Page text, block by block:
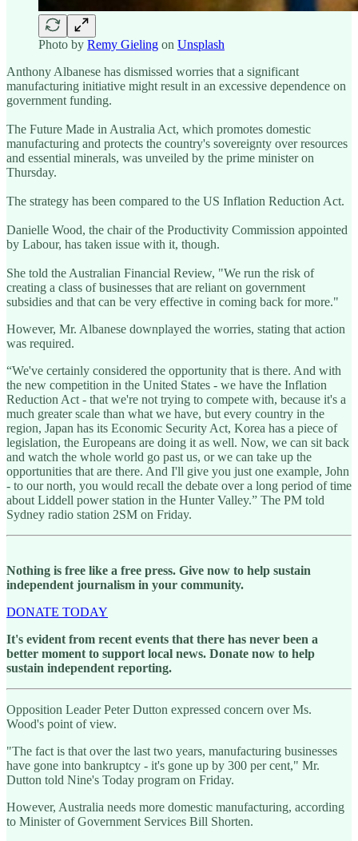
Photo by Remy Gieling on Unsplash
Anthony Albanese has dismissed worries that a significant
manufacturing initiative might result in an excessive dependence on
government funding.
The Future Made in Australia Act, which promotes domestic
manufacturing and protects the country's sovereignty over resources
and essential minerals, was unveiled by the prime minister on
Thursday.
The strategy has been compared to the US Inflation Reduction Act.
Danielle Wood, the chair of the Productivity Commission appointed
by Labour, has taken issue with it, though.
She told the Australian Financial Review, "We run the risk of
creating a class of businesses that are reliant on government
subsidies and that can be very effective in coming back for more."
However, Mr. Albanese downplayed the worries, stating that action
was required.
“We've certainly considered the opportunity that is there. And with
the new competition in the United States - we have the Inflation
Reduction Act - that we're not trying to compete with, because it's a
much greater scale than what we have, but every country in the
region, Japan has its Economic Security Act, Korea has a piece of
legislation, the Europeans are doing it as well. Now, we can sit back
and watch the whole world go past us, or we can take up the
opportunities that are there. And I'll give you just one example, John
- to our north, you would recall the debate over a long period of time
about Liddell power station in the Hunter Valley.” The PM told
Sydney radio station 2SM on Friday.
Nothing is free like a free press. Give now to help sustain
independent journalism in your community.
DONATE TODAY
It's evident from recent events that there has never been a
better moment to support local news. Donate now to help
sustain independent reporting.
Opposition Leader Peter Dutton expressed concern over Ms.
Wood's point of view.
"The fact is that over the last two years, manufacturing businesses
have gone into bankruptcy - it's gone up by 300 per cent," Mr.
Dutton told Nine's Today program on Friday.
However, Australia needs more domestic manufacturing, according
to Minister of Government Services Bill Shorten.